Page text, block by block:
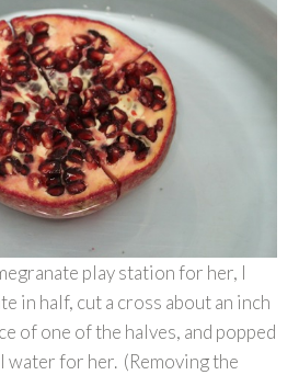
play station for her, I
in half, cut a cross about an inch
of one of the halves, and popped
water for her. (Removing the